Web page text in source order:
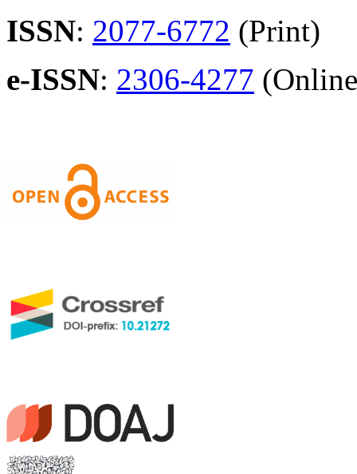
ISSN: 2077-6772 (Print)
e-ISSN: 2306-4277